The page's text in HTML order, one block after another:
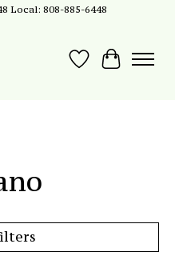
Local: 808-885-6448
Wish List
Cart